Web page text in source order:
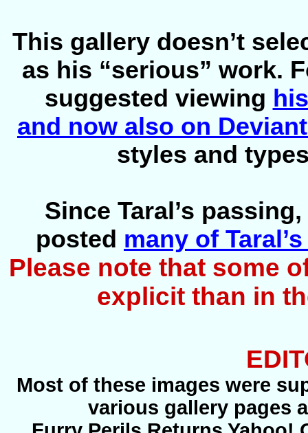
This gallery doesn’t
as his “serious” work.
suggested viewing
and now also on
styles and
Since Taral’s
posted many of
Please note that some
explicit than in
Most of these images were
various gallery pages